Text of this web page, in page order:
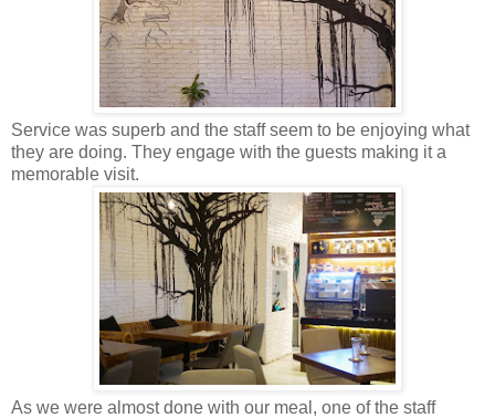
Service was superb and the staff seem to be enjoying what
they are doing. They engage with the guests making it a
memorable visit.
As we were almost done with our meal, one of the staff